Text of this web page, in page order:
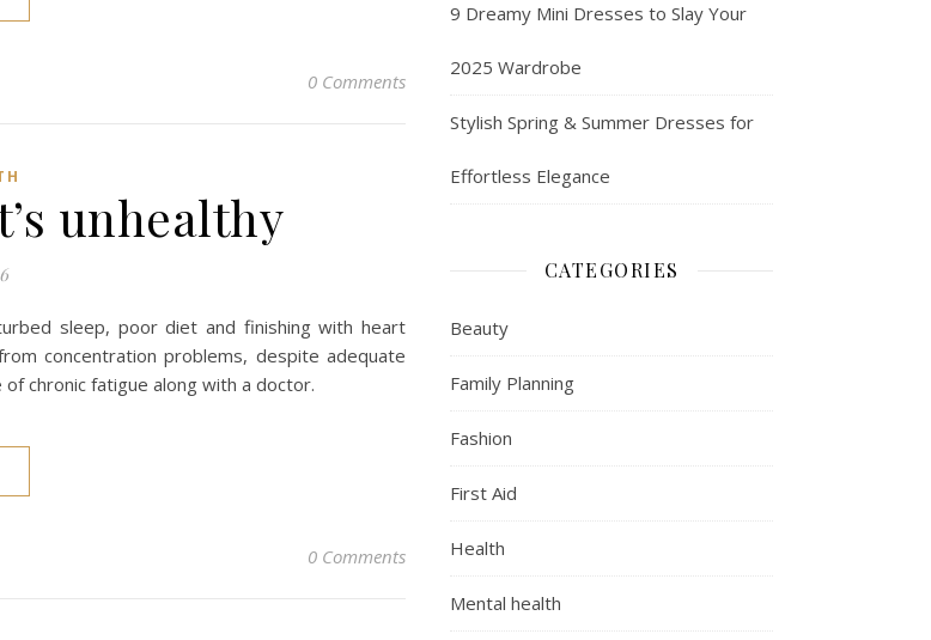
0 Comments
unhealthy
sleep, poor diet and finishing with heart
concentration problems, despite adequate
chronic fatigue along with a doctor.
0 Comments
9 Dreamy Mini Dresses to Slay Your
2025 Wardrobe
Stylish Spring & Summer Dresses for
Effortless Elegance
CATEGORIES
Beauty
Family Planning
Fashion
First Aid
Health
Mental health